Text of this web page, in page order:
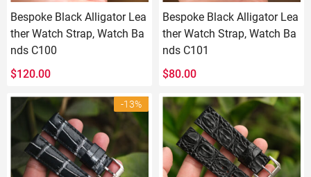
Bespoke Black Alligator Lea
ther Watch Strap, Watch Ba
nds C100
$120.00
Bespoke Black Alligator Lea
ther Watch Strap, Watch Ba
nds C101
$80.00
-13%